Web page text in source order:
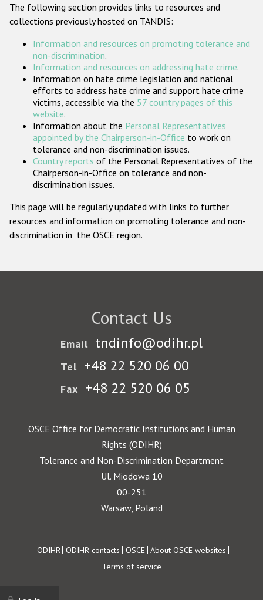
ODIHR's Tools
Participating States
The following section provides links to resources and
collections previously hosted on TANDIS:
Information and resources on promoting tolerance and
non-discrimination.
Information and resources on addressing hate crime.
Information on hate crime legislation and national
efforts to address hate crime and support hate crime
victims, accessible via the 57 country pages of this
website.
Information about the Personal Representatives
appointed by the Chairperson-in-Office to work on
tolerance and non-discrimination issues.
Country reports of the Personal Representatives of the
Chairperson-in-Office on tolerance and non-
discrimination issues.
This page will be regularly updated with links to further
resources and information on promoting tolerance and non-
discrimination in the OSCE region.
Contact Us
Email tndinfo@odihr.pl
Tel +48 22 520 06 00
Fax +48 22 520 06 05
OSCE Office for Democratic Institutions and Human
Rights (ODIHR)
Tolerance and Non-Discrimination Department
Ul. Miodowa 10
00-251
Warsaw, Poland
Footer
ODIHR ODIHR contacts OSCE About OSCE websites
Terms of service